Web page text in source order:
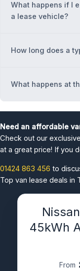
What happens if I
a lease vehicle?
How long does a
What happens at
Need an affordable
Check out our
at a great price! If you
01424 863 456 to
Top van lease deals in
45kWh
From